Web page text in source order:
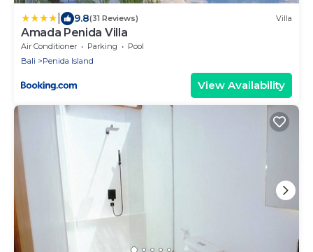
9.8(31 Reviews) Villa
Amada Penida Villa
Air Conditioner Parking
Pool
Bali
Penida Island
View Availability